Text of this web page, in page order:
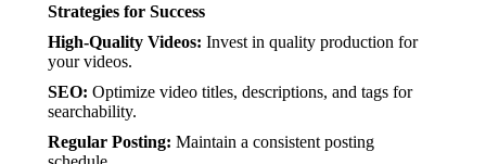
Strategies for Success
High-Quality Videos: Invest in quality production for
your videos.
SEO: Optimize video titles, descriptions, and tags for
searchability.
Regular Posting: Maintain a consistent posting